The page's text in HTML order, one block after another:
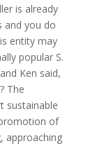
is already
and you do
entity may
popular S.
Ken said,
The
sustainable
of
approaching